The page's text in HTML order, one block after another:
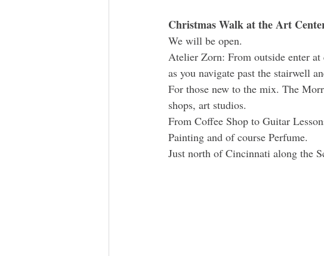
Christmas Walk at the Art
We will be open.
Atelier Zorn: From outside enter
as you navigate past the stairwell
For those new to the mix. The
shops, art studios.
From Coffee Shop to Guitar
Painting and of course Perfume.
Just north of Cincinnati along the